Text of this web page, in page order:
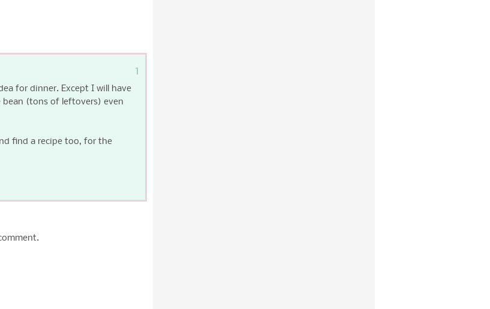
1
for dinner. Except I will have
(tons of leftovers) even
find a recipe too, for the